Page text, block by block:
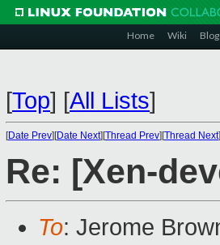
Home Wiki Blog
[Top] [All Lists]
[Date Prev][Date Next][Thread Prev][Thread Next
Re: [Xen-
To: Jerome